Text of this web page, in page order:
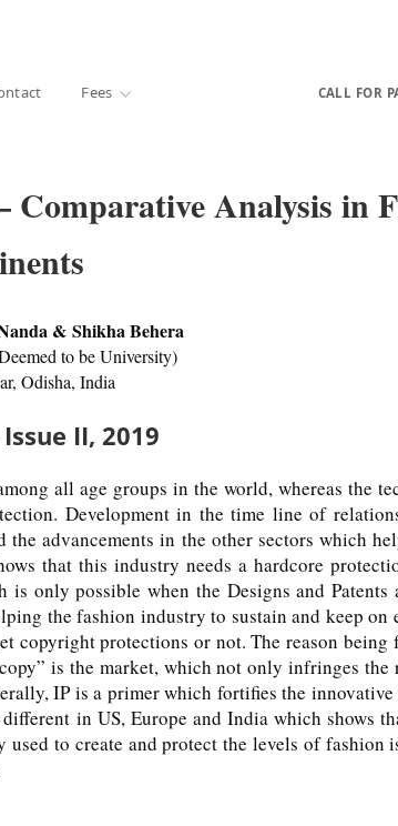
Fees CALL FOR
Comparative Analysis in
& Shikha Behera
to be University)
Odisha, India
II, 2019
all age groups in the world, whereas the
Development in the time line of
advancements in the other sectors which
that this industry needs a hardcore
only possible when the Designs and
the fashion industry to sustain and keep
copyright protections or not. The reason being
is the market, which not only infringes
IP is a primer which fortifies the
in US, Europe and India which shows
to create and protect the levels of fashion